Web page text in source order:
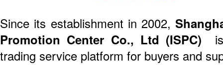
Since its establishment in 2002,
Promotion Center Co., Ltd (ISPC) is
trading service platform for buyers and